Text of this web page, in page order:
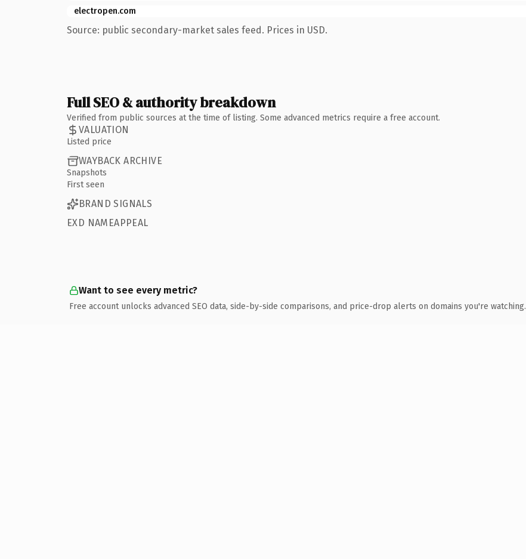
electropen.com
Source: public secondary-market sales feed. Prices in USD.
Full SEO & authority breakdown
Verified from public sources at the time of listing. Some advanced metrics require a free account.
VALUATION
Listed price
WAYBACK ARCHIVE
Snapshots
First seen
BRAND SIGNALS
EXD NAMEAPPEAL
Want to see every metric?
Free account unlocks advanced SEO data, side-by-side comparisons, and price-drop alerts on domains you're watching.